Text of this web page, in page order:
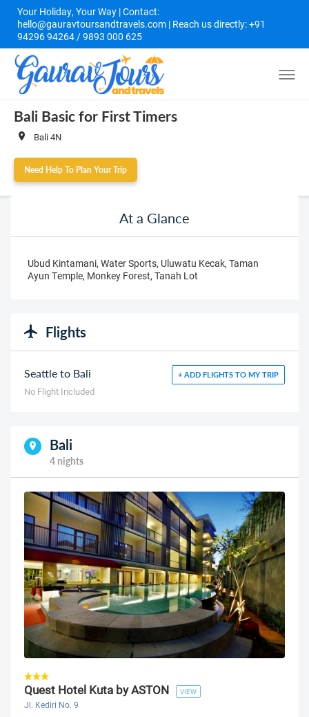
Your Holiday, Your Way | Contact:
hello@gauravtoursandtravels.com | Reach us directly: +91
94296 94264 / 9893 000 625
Bali Basic for First Timers
Bali 4N
Need Help To Plan Your Trip
At a Glance
Ubud Kintamani, Water Sports, Uluwatu Kecak, Taman
Ayun Temple, Monkey Forest, Tanah Lot
Flights
Seattle to Bali + ADD FLIGHTS TO MY TRIP
No Flight Included
Bali
4 nights
Quest Hotel Kuta by ASTON VIEW
Jl. Kediri No. 9